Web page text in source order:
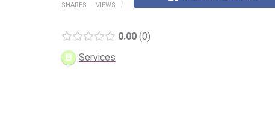
SHARES VIEWS
0.00 0
Services